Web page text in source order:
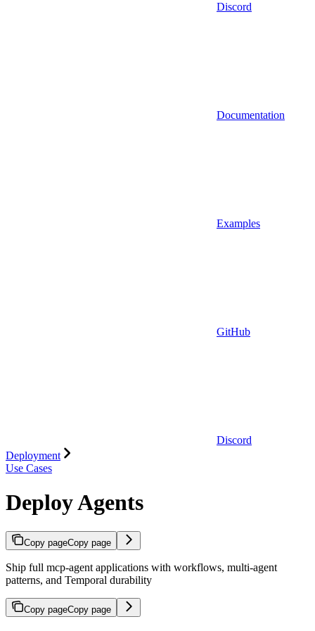
Discord
Documentation
Examples
GitHub
Discord
Deployment
Use Cases
Deploy Agents
Copy pageCopy page
Ship full mcp-agent applications with workflows, multi-agent
patterns, and Temporal durability
Copy pageCopy page